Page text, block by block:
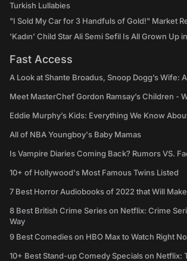
Turkish Lullabies
"I Sold My Car for 3 Handfuls of Gold!" Market
'Kadın' Child Star Ali Semi Sefil Is All Grown Up
Fast Access
A Look at Shante Broadus, Snoop Dogg’s Wife:
Meet MasterChef Gordon Ramsay’s Children -
Eddie Murphy’s Kids: Everything We Know
All of NBA Youngboy's Baby Mamas
Is Vampire Diaries Coming Back? Rumors VS.
10+ of Hollywood's Most Famous Twins Listed
7 Best Horror Audiobooks of 2022 that Will
8 Best British Crime Series on Netflix: Crime
Way
9 Best Comedies on HBO Max to Watch Right
10+ Best Stand-up Comedy Specials on Netflix: